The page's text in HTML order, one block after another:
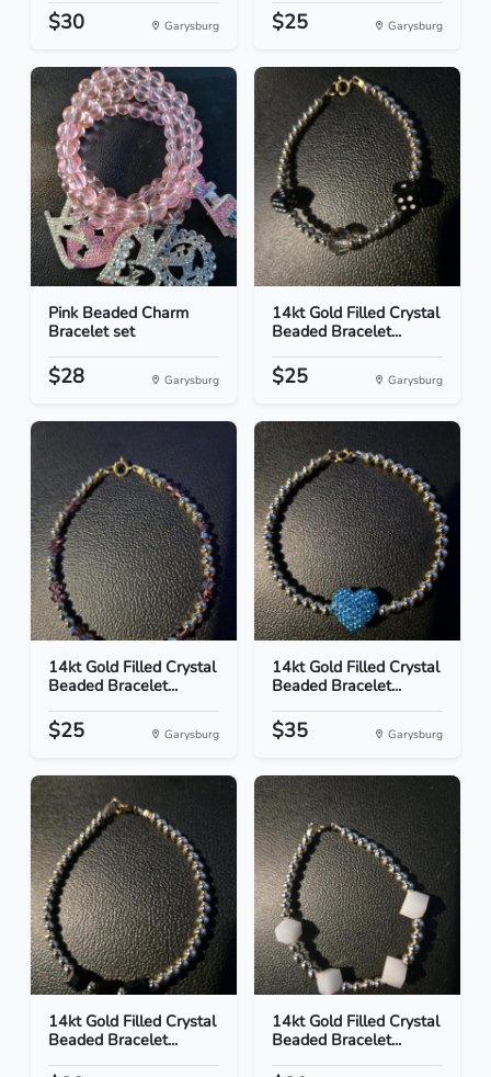
$30 Garysburg $25 Garysburg
Pink Beaded Charm
Bracelet set
$28 Garysburg
14kt Gold Filled Crystal
Beaded Bracelet...
$25 Garysburg
14kt Gold Filled Crystal
Beaded Bracelet...
$25 Garysburg
14kt Gold Filled Crystal
Beaded Bracelet...
$35 Garysburg
14kt Gold Filled Crystal
Beaded Bracelet...
14kt Gold Filled Crystal
Beaded Bracelet...